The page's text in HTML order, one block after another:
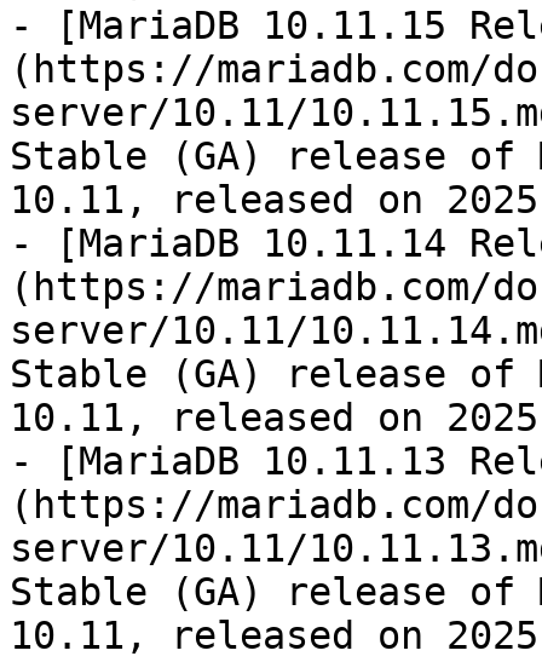
- [MariaDB 10.11.15
(https://mariadb.com/
server/10.11/
Stable (GA) release of
10.11, released on
- [MariaDB 10.11.14
(https://mariadb.com/
server/10.11/
Stable (GA) release of
10.11, released on
- [MariaDB 10.11.13
(https://mariadb.com/
server/10.11/
Stable (GA) release of
10.11, released on